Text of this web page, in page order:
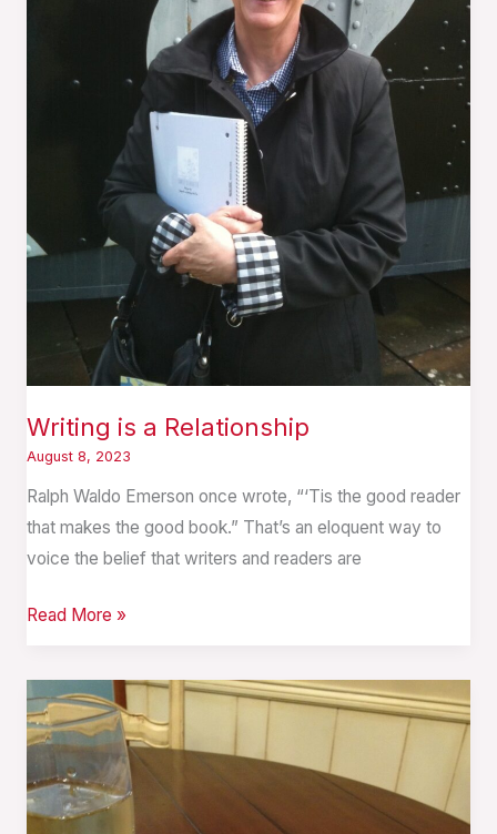
Writing is a Relationship
August 8, 2023
Ralph Waldo Emerson once wrote, “‘Tis the good reader
that makes the good book.” That’s an eloquent way to
voice the belief that writers and readers are
Read More »
A
Child
Born